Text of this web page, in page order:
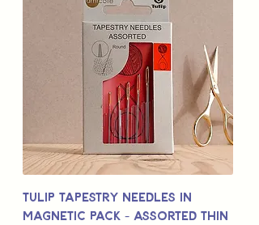
Tulip Tapestry Needles in
Magnetic Pack - Assorted Thin